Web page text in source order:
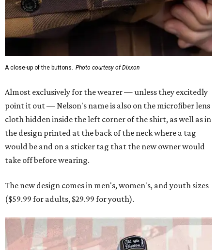
A close-up of the buttons. Photo courtesy of Dixxon
Almost exclusively for the wearer — unless they excitedly
point it out — Nelson's name is also on the microfiber lens
cloth hidden inside the left corner of the shirt, as well as in
the design printed at the back of the neck where a tag
would be and on a sticker tag that the new owner would
take off before wearing.
The new design comes in men's, women's, and youth sizes
($59.99 for adults, $29.99 for youth).